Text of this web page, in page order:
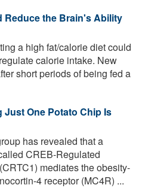
Reduce the Brain's Ability
a high fat/calorie diet could
calorie intake. New
short periods of being fed a
One Potato Chip Is
has revealed that a
CREB-Regulated
mediates the obesity-
4 receptor (MC4R) ...